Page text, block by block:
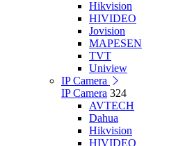
Hikvision
HIVIDEO
Jovision
MAPESEN
TVT
Uniview
IP Camera
IP Camera 324
AVTECH
Dahua
Hikvision
HIVIDEO